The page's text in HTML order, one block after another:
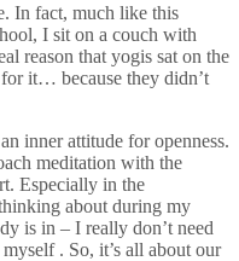
In fact, much like this
I sit on a couch with
reason that yogis sat on the
it… because they didn’t
inner attitude for openness.
meditation with the
Especially in the
about during my
is in – I really don’t need
. So, it’s all about our